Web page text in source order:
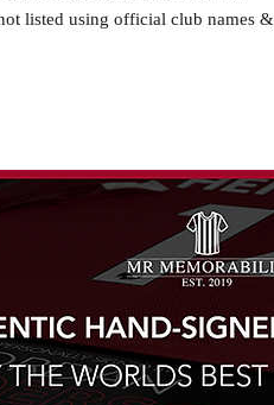
listed using official club names &